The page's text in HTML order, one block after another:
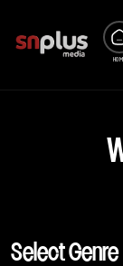
Select Genre